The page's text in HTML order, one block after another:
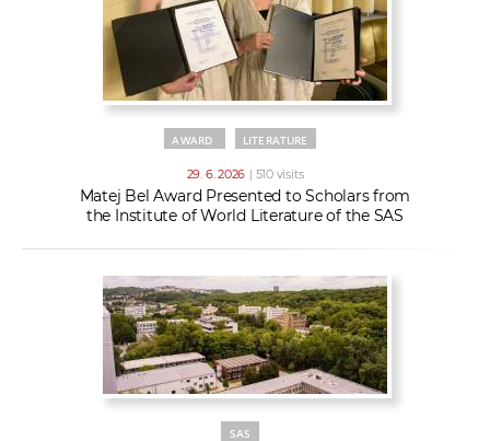
AWARD LITERATURE
29. 6. 2026 | 510 visits
Matej Bel Award Presented to Scholars from
the Institute of World Literature of the SAS
SAS